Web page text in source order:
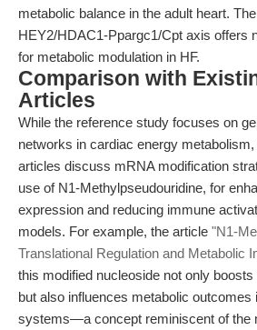
metabolic balance in the adult heart.
HEY2/HDAC1-Ppargc1/Cpt axis offers
for metabolic modulation in HF.
Comparison with
Articles
While the reference study focuses on
networks in cardiac energy
articles discuss mRNA modification
use of N1-Methylpseudouridine, for
expression and reducing immune
models. For example, the article "N1-
Translational Regulation and Metabolic
this modified nucleoside not only
but also influences metabolic outcomes
systems—a concept reminiscent of the